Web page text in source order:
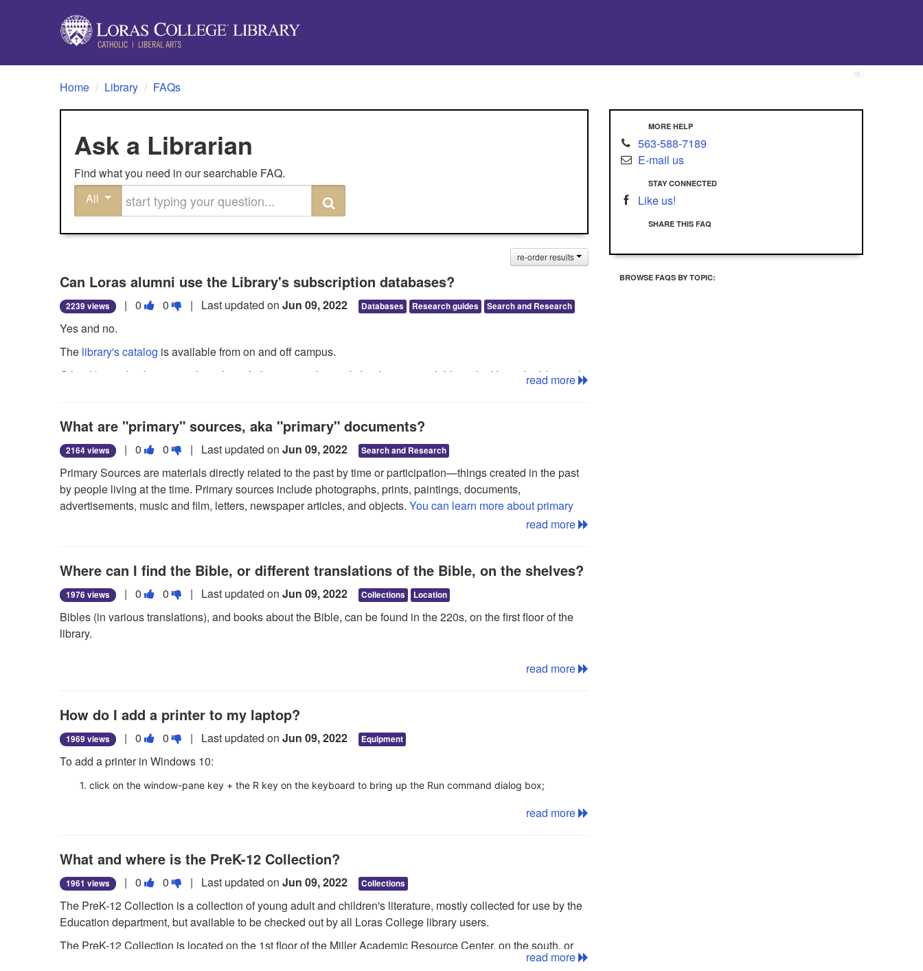
Home / Library / FAQs
Ask a Librarian
Find what you need in our searchable FAQ.
All
Search
re-order results
Can Loras alumni use the Library's subscription databases?
2239 views | 0 Vote
as
useful.
0Vote
as
| Last updated on Jun 09, 2022 Databases Research guides Search and Research
Yes and no.
The library's catalog is available from on and off campus.
Other library databases
, such as those linking to articles and ebooks, are available in the library building only,
For a description of other library services for alumni, go the theAlumni Services guide
read more
What are "primary" sources, aka "primary" documents?
2164 views | 0 Vote
question
as
useful.
0Vote
question
as
not
| Last updated on Jun 09, 2022 Search and Research
Primary Sources are materials directly related to the past by time or participation—things created in the past
by people living at the time. Primary sources include photographs, prints, paintings, documents,
advertisements, music and film, letters, newspaper articles, and objects. You can learn more about primary
read more
Where can I find the Bible, or different translations of the Bible, on the shelves?
1976 views | 0 Vote
question
0Vote
this
question
| Last updated on Jun 09, 2022 Collections Location
Bibles (in various translations), and books about the Bible, can be found in the 220s, on the first floor of the
library.
read more
How do I add a printer to my laptop?
1969 views | 0 Vote
this
question
as
0Vote
this
question
as
| Last updated on Jun 09, 2022 Equipment
To add a printer in Windows 10:
1. click on the window-pane key + the R key on the keyboard to bring up the Run command dialog box;
4. the newly added printer should now display in your list of available printers. if not, you may need to restart
your computer.
read more
What and where is the PreK-12 Collection?
1961 views | 0 Vote
question
as
useful.
0Vote
question
as
not
| Last updated on Jun 09, 2022 Collections
The PreK-12 Collection is a collection of young adult and children's literature, mostly collected for use by the
Education department, but available to be checked out by all Loras College library users.
The PreK-12 Collection is located on the 1st floor of the Miller Academic Resource Center, on the south, or
read more
MORE HELP
563-588-7189
E-mail us
STAY CONNECTED
Like us!
SHARE THIS FAQ
BROWSE FAQS BY TOPIC: